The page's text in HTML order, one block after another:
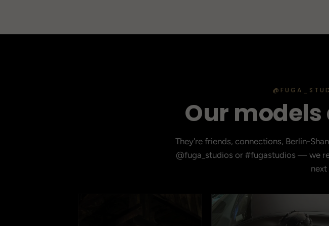
Our
They're friends, connections, Berlin-
@fuga_studios or #fugastudios — we